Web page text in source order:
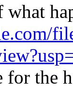
for the